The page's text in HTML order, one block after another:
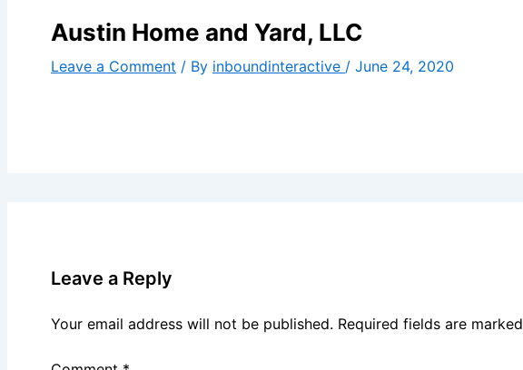
Austin Home and Yard, LLC
Leave a Comment / By inboundinteractive / June 24, 2020
Leave a Reply
Your email address will not be published. Required fields are marked